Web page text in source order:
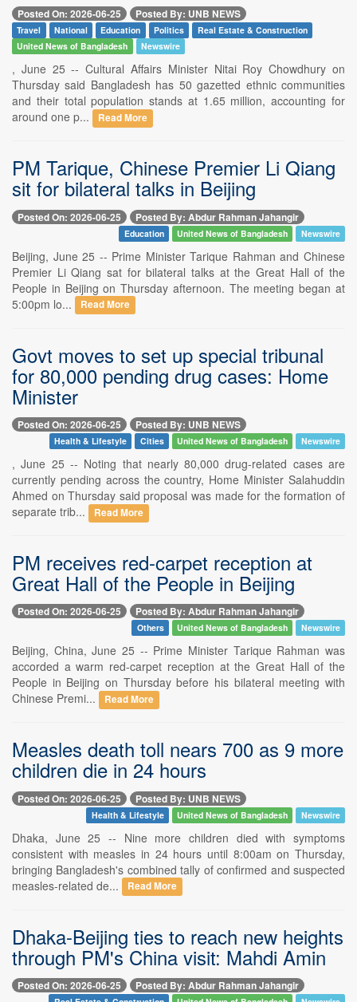
Posted On: 2026-06-25 Posted By: UNB NEWS
Travel National Education Politics
Real Estate & Construction
United News of Bangladesh
Newswire
, June 25 -- Cultural Affairs Minister Nitai Roy Chowdhury on
Thursday said Bangladesh has 50 gazetted ethnic communities
and their total population stands at 1.65 million, accounting for
around one p...
Read More
PM Tarique, Chinese Premier Li Qiang
sit for bilateral talks in Beijing
Posted On: 2026-06-25 Posted By: Abdur Rahman Jahangir
Education United News of Bangladesh Newswire
Beijing, June 25 -- Prime Minister Tarique Rahman and Chinese
Premier Li Qiang sat for bilateral talks at the Great Hall of the
People in Beijing on Thursday afternoon. The meeting began at
5:00pm lo...
Read More
Govt moves to set up special tribunal
for 80,000 pending drug cases: Home
Minister
Posted On: 2026-06-25 Posted By: UNB NEWS
Health & Lifestyle Cities United News of Bangladesh Newswire
, June 25 -- Noting that nearly 80,000 drug-related cases are
currently pending across the country, Home Minister Salahuddin
Ahmed on Thursday said proposal was made for the formation of
separate trib...
Read More
PM receives red-carpet reception at
Great Hall of the People in Beijing
Posted On: 2026-06-25 Posted By: Abdur Rahman Jahangir
Others United News of Bangladesh Newswire
Beijing, China, June 25 -- Prime Minister Tarique Rahman was
accorded a warm red-carpet reception at the Great Hall of the
People in Beijing on Thursday before his bilateral meeting with
Chinese Premi...
Read More
Measles death toll nears 700 as 9 more
children die in 24 hours
Posted On: 2026-06-25 Posted By: UNB NEWS
Health & Lifestyle United News of Bangladesh Newswire
Dhaka, June 25 -- Nine more children died with symptoms
consistent with measles in 24 hours until 8:00am on Thursday,
bringing Bangladesh's combined tally of confirmed and suspected
measles-related de...
Read More
Dhaka-Beijing ties to reach new heights
through PM's China visit: Mahdi Amin
Posted On: 2026-06-25 Posted By: Abdur Rahman Jahangir